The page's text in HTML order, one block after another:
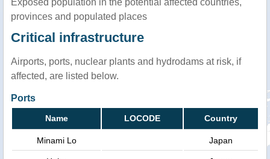
provinces and populated places
Critical infrastructure
Airports, ports, nuclear plants and hydrodams at risk, if
affected, are listed below.
Ports
Name LOCODE Country
Minami Lo Japan